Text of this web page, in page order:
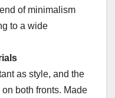
of minimalism
to a wide
as style, and the
both fronts. Made